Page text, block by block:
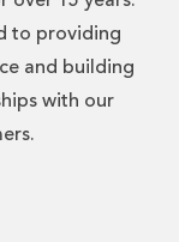
to providing
and building
with our